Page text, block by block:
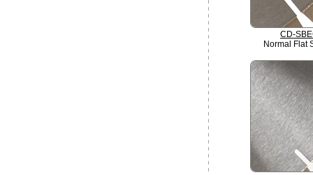
CD-
Normal Flat